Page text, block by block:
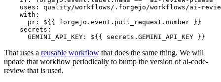
uses :
quality/workflows/.forgejo/workflows/ai-
with :
pr :
${{ forgejo.event.pull_request.number }}
secrets :
GEMINI_API_KEY : ${{ secrets.GEMINI_API_KEY }}
That uses a reusable workflow that does the same thing. We will
update that workflow periodically to bump the version of ai-code-
review that is used.